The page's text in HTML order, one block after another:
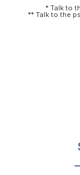
* Talk to
** Talk to the